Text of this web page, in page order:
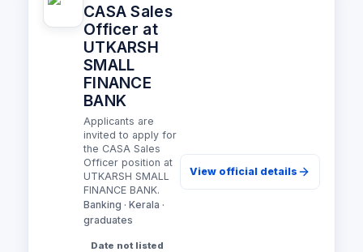
CASA Sales
Officer at
UTKARSH
SMALL
FINANCE
BANK
Applicants are
invited to apply for
the CASA Sales
Officer position at
UTKARSH SMALL
FINANCE BANK.
Banking · Kerala ·
graduates
Date not listed
View official details